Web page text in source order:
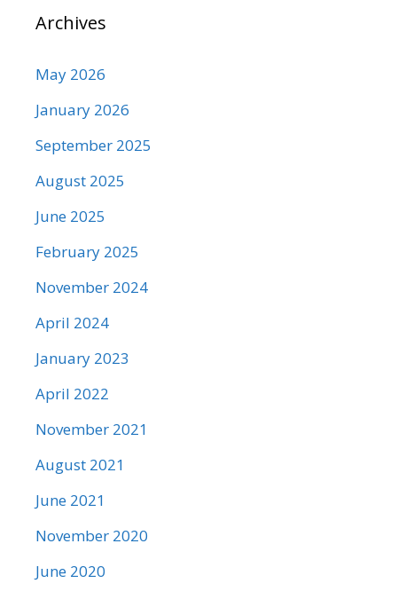
Archives
May 2026
January 2026
September 2025
August 2025
June 2025
February 2025
November 2024
April 2024
January 2023
April 2022
November 2021
August 2021
June 2021
November 2020
June 2020